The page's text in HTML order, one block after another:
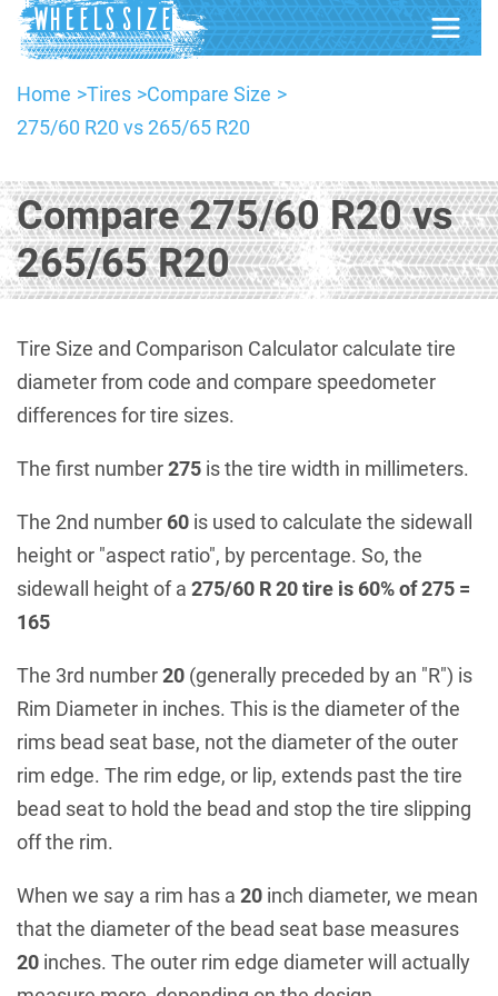
Home Tires
Compare Size
275/60 R20 vs 265/65 R20
Compare 275/60 R20 vs
265/65 R20
Tire Size and Comparison Calculator calculate tire
diameter from code and compare speedometer
differences for tire sizes.
The first number275 is the tire width in millimeters.
The 2nd number 60 is used to calculate the sidewall
height or "aspect ratio", by percentage. So, the
sidewall height of a 275/60 R 20 tire is 60% of 275 =
165
The 3rd number20 (generally preceded by an "R") is
Rim Diameter in inches. This is the diameter of the
rims bead seat base, not the diameter of the outer
rim edge. The rim edge, or lip, extends past the tire
bead seat to hold the bead and stop the tire slipping
off the rim.
When we say a rim has a 20 inch diameter, we mean
that the diameter of the bead seat base measures
20 inches. The outer rim edge diameter will actually